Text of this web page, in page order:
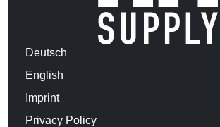
Deutsch
English
Imprint
Privacy Policy